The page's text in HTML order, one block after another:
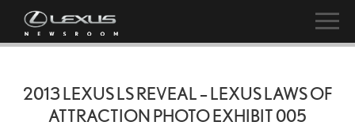
2013 LEXUS LS REVEAL – LEXUS LAWS OF
ATTRACTION PHOTO EXHIBIT 005